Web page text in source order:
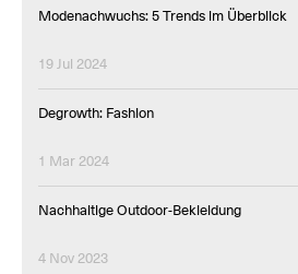
Modenachwuchs: 5 Trends im Überblick
19 Jul 2024
Degrowth: Fashion
1 Mar 2024
Nachhaltige Outdoor-Bekleidung
4 Nov 2023